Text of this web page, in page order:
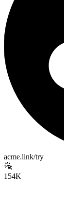
acme.link/try
154K